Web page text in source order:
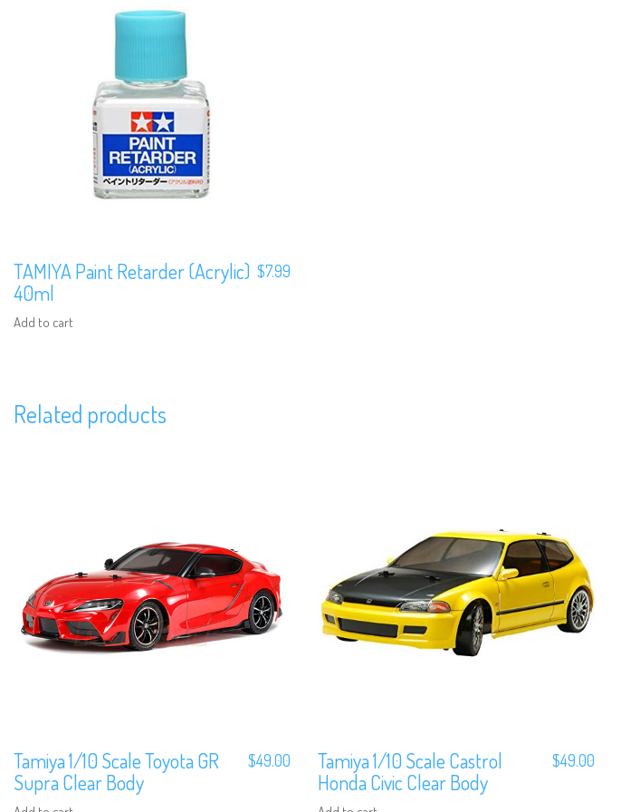
TAMIYA Paint Retarder (Acrylic)
40ml
Add to cart
$7.99
Related products
Tamiya 1/10 Scale Toyota GR
Supra Clear Body
$49.00
Tamiya 1/10 Scale Castrol
Honda Civic Clear Body
$49.00